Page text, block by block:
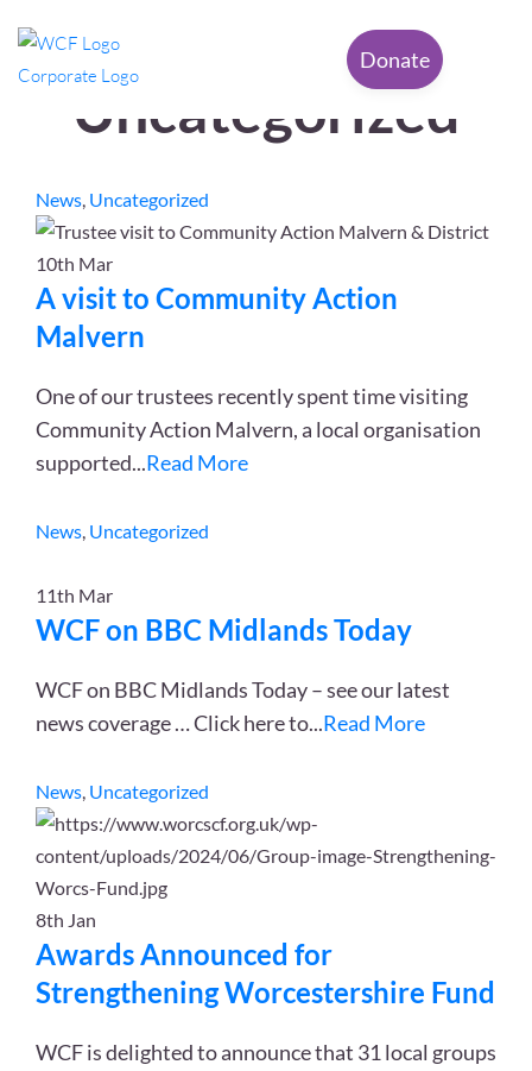
Donate
Category:
Uncategorized
News, Uncategorized
10th Mar
A visit to Community Action
Malvern
One of our trustees recently spent time visiting
Community Action Malvern, a local organisation
supported...Read More
News, Uncategorized
11th Mar
WCF on BBC Midlands Today
WCF on BBC Midlands Today – see our latest
news coverage … Click here to...Read More
News, Uncategorized
8th Jan
Awards Announced for
Strengthening Worcestershire Fund
WCF is delighted to announce that 31 local groups